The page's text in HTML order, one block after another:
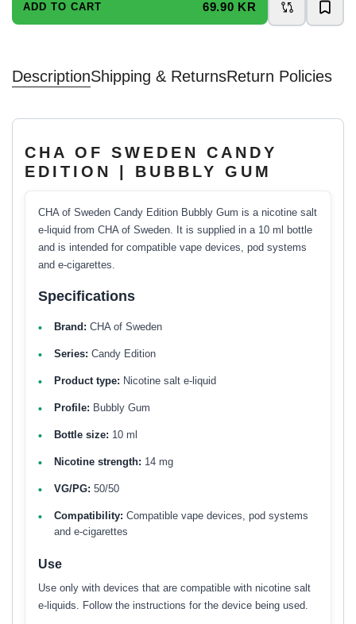
ADD TO CART 69.90 KR
DescriptionShipping & ReturnsReturn Policies
CHA OF SWEDEN CANDY
EDITION | BUBBLY GUM
CHA of Sweden Candy Edition Bubbly Gum is a nicotine salt
e-liquid from CHA of Sweden. It is supplied in a 10 ml bottle
and is intended for compatible vape devices, pod systems
and e-cigarettes.
Specifications
Brand: CHA of Sweden
Series: Candy Edition
Product type: Nicotine salt e-liquid
Profile: Bubbly Gum
Bottle size: 10 ml
Nicotine strength: 14 mg
VG/PG: 50/50
Compatibility: Compatible vape devices, pod systems
and e-cigarettes
Use
Use only with devices that are compatible with nicotine salt
e-liquids. Follow the instructions for the device being used.